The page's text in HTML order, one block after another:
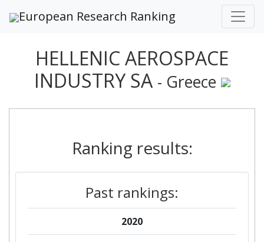
European Research Ranking
HELLENIC AEROSPACE
INDUSTRY SA - Greece
Ranking results:
Past rankings:
2020